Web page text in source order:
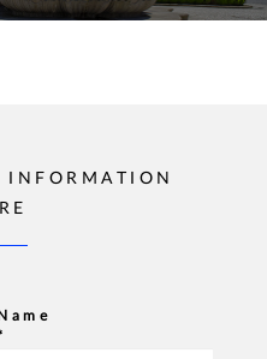
INFORMATION
Name